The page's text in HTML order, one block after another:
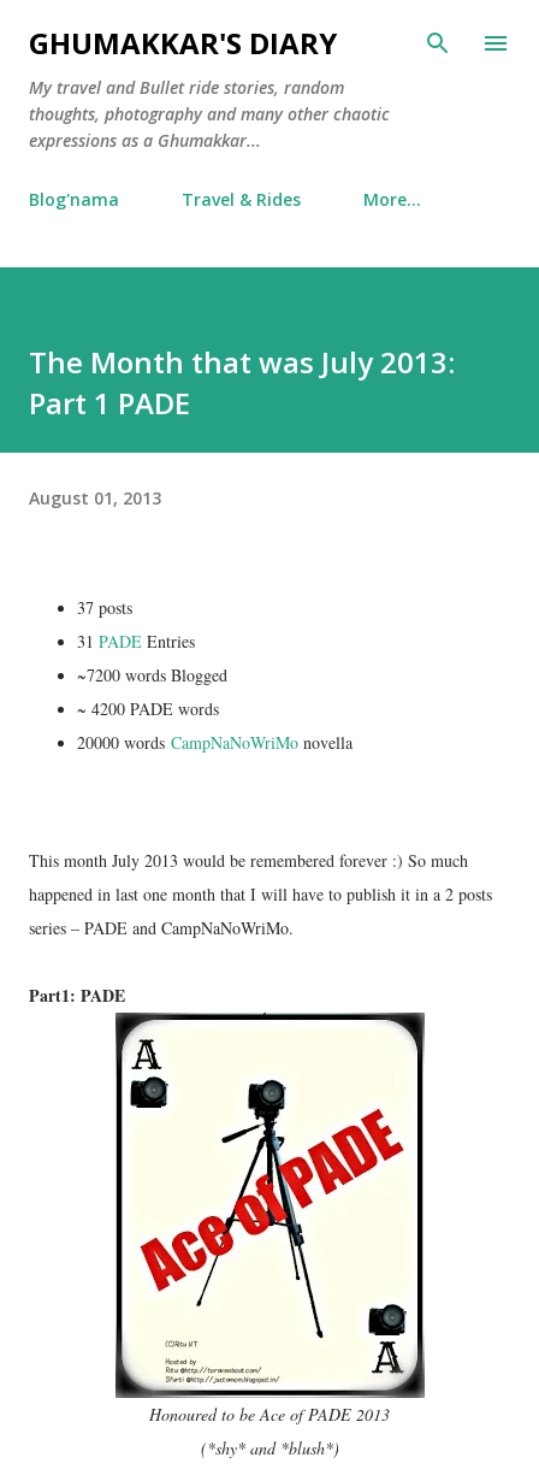
Skip to main content
GHUMAKKAR'S DIARY
My travel and Bullet ride stories, random
thoughts, photography and many other chaotic
expressions as a Ghumakkar...
Blog'nama Travel & Rides More…
The Month that was July 2013:
Part 1 PADE
August 01, 2013
37 posts
31 PADE Entries
~7200 words Blogged
~ 4200 PADE words
20000 words CampNaNoWriMo novella
This month July 2013 would be remembered forever :) So much
happened in last one month that I will have to publish it in a 2 posts
series – PADE and CampNaNoWriMo.
Part1: PADE
Honoured to be Ace of PADE 2013
(*shy* and *blush*)